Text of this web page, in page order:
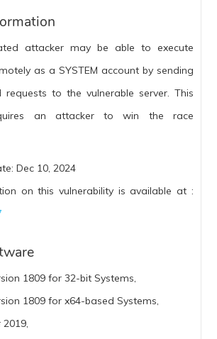
attacker may be able to execute
as a SYSTEM account by sending
requests to the vulnerable server. This
an attacker to win the race
Dec 10, 2024
on this vulnerability is available at :
1809 for 32-bit Systems,
1809 for x64-based Systems,